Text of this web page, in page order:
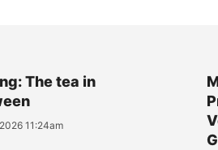
The tea in
11:24am